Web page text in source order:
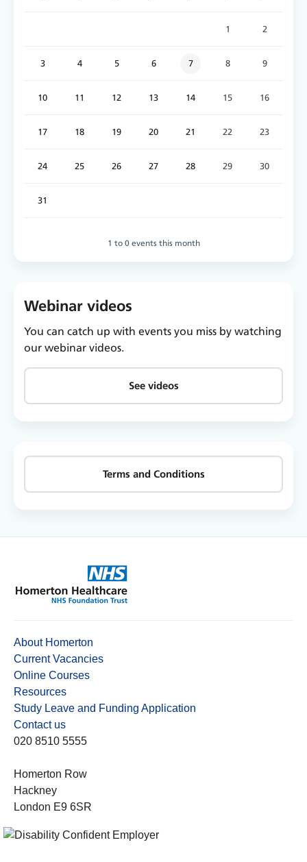
1 2
3 4 5 6 7 8 9
10 11 12 13 14 15 16
17 18 19 20 21 22 23
24 25 26 27 28 29 30
31
1 to 0 events this month
Webinar videos
You can catch up with events you miss by watching
our webinar videos.
See videos
Terms and Conditions
About Homerton
Current Vacancies
Online Courses
Resources
Study Leave and Funding Application
Contact us
020 8510 5555
Homerton Row
Hackney
London E9 6SR